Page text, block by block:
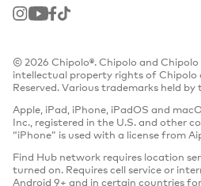
Instagram
YoutubeFacebook
TikTok
© 2026 Chipolo®. Chipolo and
intellectual property rights of Chipolo
Reserved. Various trademarks held
Apple, iPad, iPhone, iPadOS and
Inc., registered in the U.S. and other
“iPhone” is used with a license from
Find Hub network requires location
turned on. Requires cell service or
Android 9+ and in certain countries